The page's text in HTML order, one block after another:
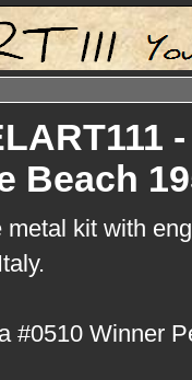
Beach
metal kit with
#0510 Winner